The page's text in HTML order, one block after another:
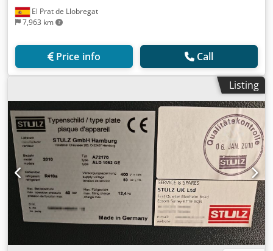
El Prat de Llobregat
7,963 km
Price info Call
Listing